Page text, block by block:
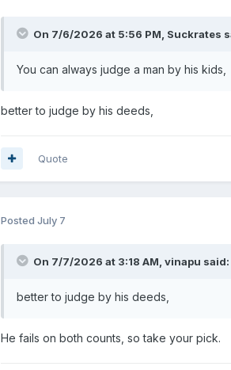
On 7/6/2026 at 5:56 PM, Suckrates
You can always judge a man by his kids,
better to judge by his deeds,
Quote
Posted July 7
On 7/7/2026 at 3:18 AM, vinapu said:
better to judge by his deeds,
He fails on both counts, so take your pick.